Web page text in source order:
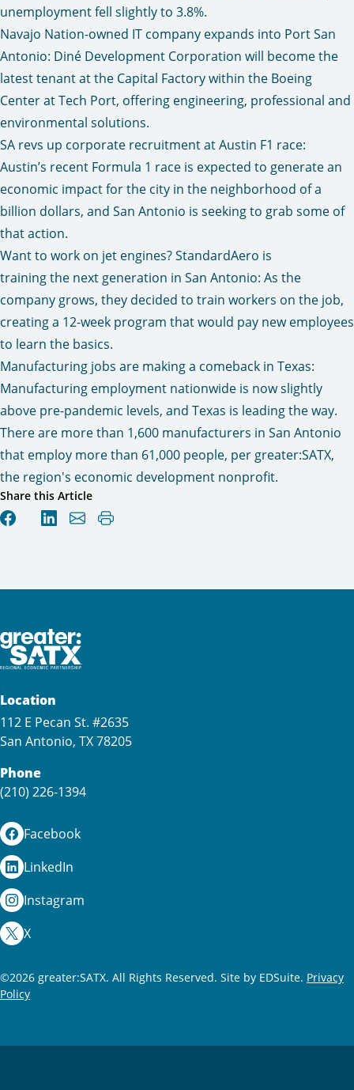
unemployment fell slightly to 3.8%.
Navajo Nation-owned IT company expands into Port San
Antonio: Diné Development Corporation will become the
latest tenant at the Capital Factory within the Boeing
Center at Tech Port, offering engineering, professional and
environmental solutions.
SA revs up corporate recruitment at Austin F1 race:
Austin’s recent Formula 1 race is expected to generate an
economic impact for the city in the neighborhood of a
billion dollars, and San Antonio is seeking to grab some of
that action.
Want to work on jet engines? StandardAero is
training the next generation in San Antonio: As the
company grows, they decided to train workers on the job,
creating a 12-week program that would pay new employees
to learn the basics.
Manufacturing jobs are making a comeback in Texas:
Manufacturing employment nationwide is now slightly
above pre-pandemic levels, and Texas is leading the way.
There are more than 1,600 manufacturers in San Antonio
that employ more than 61,000 people, per greater:SATX,
the region's economic development nonprofit.
Share this Article
Location
112 E Pecan St. #2635
San Antonio, TX 78205
Phone
(210) 226-1394
Facebook
LinkedIn
Instagram
X
©2026 greater:SATX. All Rights Reserved. Site by EDSuite. Privacy
Policy